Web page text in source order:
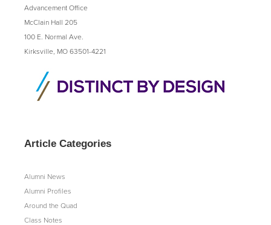
Advancement Office
McClain Hall 205
100 E. Normal Ave.
Kirksville, MO 63501-4221
Article Categories
Alumni News
Alumni Profiles
Around the Quad
Class Notes